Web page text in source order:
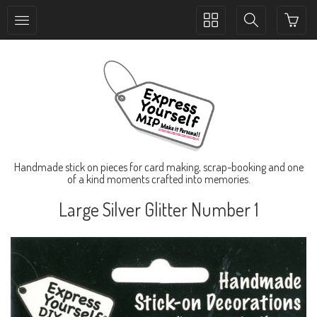
Toggle
Toggle
Handmade stick on pieces for card making, scrap-booking and one
of a kind moments crafted into memories.
Large Silver Glitter Number 1